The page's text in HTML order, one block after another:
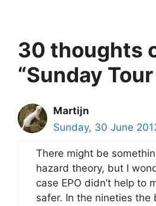
30 thoughts
“Sunday
Martijn
Sunday, 30 June
There might be
hazard theory, but I
case EPO didn’t help to
safer. In the nineties the